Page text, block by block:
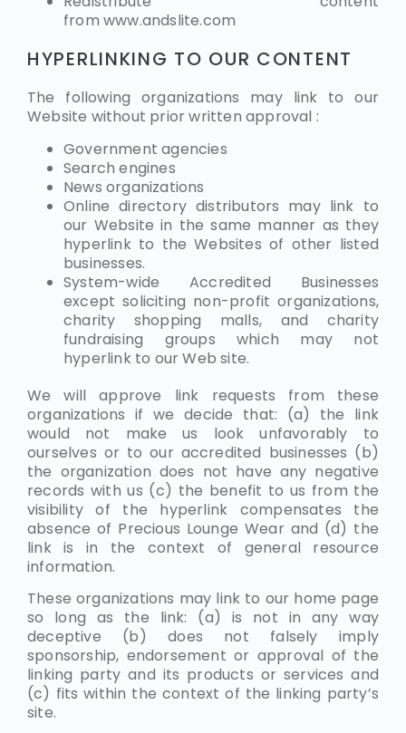
from www.andslite.com
HYPERLINKING TO OUR CONTENT
The following organizations may link to our
Website without prior written approval :
Government agencies
Search engines
News organizations
Online directory distributors may link to
our Website in the same manner as they
hyperlink to the Websites of other listed
businesses.
System-wide Accredited Businesses
except soliciting non-profit organizations,
charity shopping malls, and charity
fundraising groups which may not
hyperlink to our Web site.
We will approve link requests from these
organizations if we decide that: (a) the link
would not make us look unfavorably to
ourselves or to our accredited businesses (b)
the organization does not have any negative
records with us (c) the benefit to us from the
visibility of the hyperlink compensates the
absence of Precious Lounge Wear and (d) the
link is in the context of general resource
information.
These organizations may link to our home page
so long as the link: (a) is not in any way
deceptive (b) does not falsely imply
sponsorship, endorsement or approval of the
linking party and its products or services and
(c) fits within the context of the linking party’s
site.